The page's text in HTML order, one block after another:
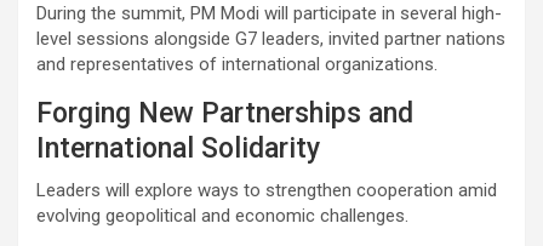
During the summit, PM Modi will participate in several high-
level sessions alongside G7 leaders, invited partner nations
and representatives of international organizations.
Forging New Partnerships and
International Solidarity
Leaders will explore ways to strengthen cooperation amid
evolving geopolitical and economic challenges.